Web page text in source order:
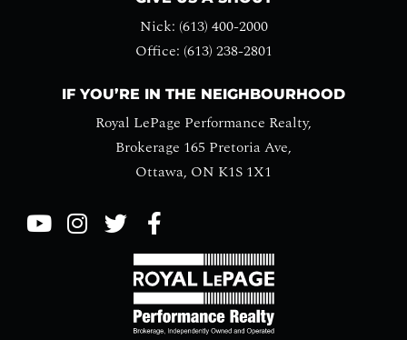
Nick: (613) 400-2000
Office: (613) 238-2801
IF YOU’RE IN THE NEIGHBOURHOOD
Royal LePage Performance Realty,
Brokerage 165 Pretoria Ave,
Ottawa, ON K1S 1X1